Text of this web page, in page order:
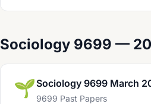
Sociology 9699 —
🌱 Sociology 9699 March
9699 Past Papers